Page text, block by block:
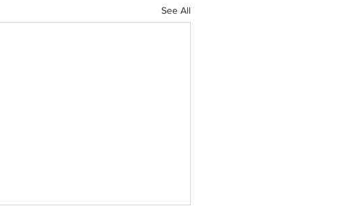
See All